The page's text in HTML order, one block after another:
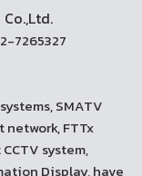
7265327
SMATV
FTTx
system,
Display, have